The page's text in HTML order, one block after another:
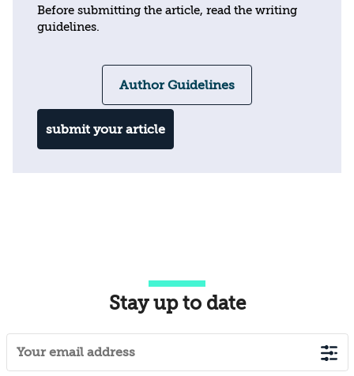
Before submitting the article, read the writing
guidelines.
Author Guidelines
submit your article
Stay up to date